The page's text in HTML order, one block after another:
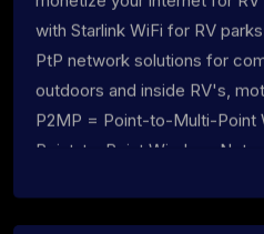
with Starlink WiFi for RV
PtP network solutions for
outdoors and inside RV's,
P2MP = Point-to-Multi-Point
Point-to-Point Wireless